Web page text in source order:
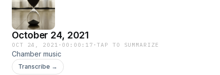
October 24, 2021
OCT 24, 2021 · 00:00:17 ·TAP TO SUMMARIZE
Chamber music
Transcribe →